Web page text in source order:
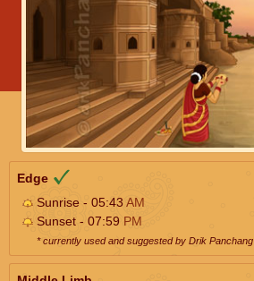
Edge
Sunrise - 05:43AM
Sunset - 07:59 PM
* currently used and suggested by Drik Panchang